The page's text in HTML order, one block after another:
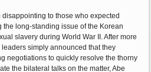
to those who expected
long-standing issue of the Korean
slavery during World War II. After more
simply announced that they
negotiations to quickly resolve the thorny
the bilateral talks on the matter, Abe